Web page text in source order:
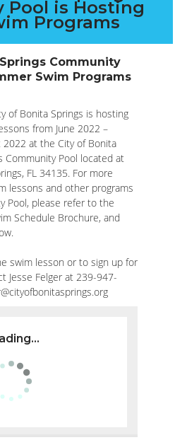
Pool is Hosting
Programs
Community
Swim Programs
of Bonita Springs is hosting
from June 2022 –
2022 at the City of Bonita
Community Pool located at
FL 34135. For more
lessons and other programs
Pool, please refer to the
Schedule Brochure, and
swim lesson or to sign up for
Jesse Felger at 239-947-